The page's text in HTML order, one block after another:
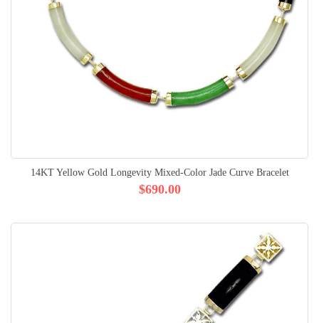
14KT Yellow Gold Longevity Mixed-Color Jade Curve Bracelet
$690.00